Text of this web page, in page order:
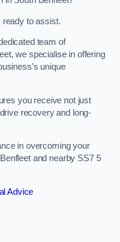
ready to assist.
team of
we specialise in offering
unique
you receive not just
recovery and long-
in overcoming your
and nearby SS7 5
Advice